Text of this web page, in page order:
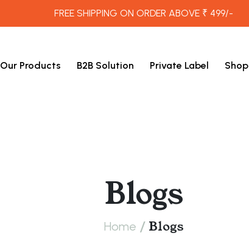
FREE SHIPPING ON ORDER ABOVE ₹ 499/-
Our Products B2B Solution Private Label Shop
Blogs
Home / Blogs